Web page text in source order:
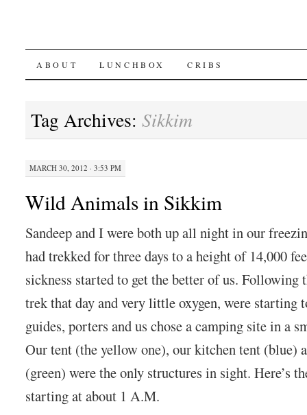
SKIP
CONTENT
ABOUT LUNCHBOX CRIBS
Tag Archives:Sikkim
MARCH 30, 2012 · 3:53 PM
Wild Animals in Sikkim
Sandeep and I were both up all night in our
had trekked for three days to a height of 14,000
sickness started to get the better of us.
trek that day and very little oxygen, were starting
guides, porters and us chose a camping site in a
Our tent (the yellow one), our kitchen tent (blue)
(green) were the only structures in sight. Here’s
starting at about 1 A.M.